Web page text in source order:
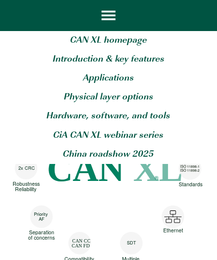
CAN XL homepage
Introduction & key features
Applications
Physical layer options
Hardware, software, and tools
CiA CAN XL webinar series
China roadshow 2025
CAN
CAN XL
®
2048 byte
Scalable
Robustness
Reliability
2x CRC
networks
Separation
of concerns
Priority
AF
CAN CC
CAN FD SDT
Ethernet
Standards
ISO 11898-1
ISO 11898-2